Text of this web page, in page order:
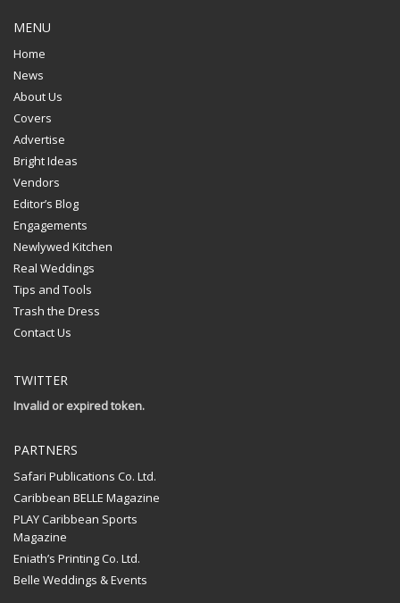
MENU
Home
News
About Us
Covers
Advertise
Bright Ideas
Vendors
Editor’s Blog
Engagements
Newlywed Kitchen
Real Weddings
Tips and Tools
Trash the Dress
Contact Us
TWITTER
Invalid or expired token.
PARTNERS
Safari Publications Co. Ltd.
Caribbean BELLE Magazine
PLAY Caribbean Sports
Magazine
Eniath’s Printing Co. Ltd.
Belle Weddings & Events